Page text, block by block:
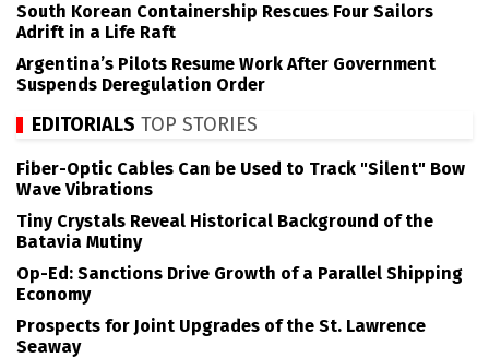
South Korean Containership Rescues Four Sailors
Adrift in a Life Raft
Argentina’s Pilots Resume Work After Government
Suspends Deregulation Order
EDITORIALS TOP STORIES
Fiber-Optic Cables Can be Used to Track "Silent" Bow
Wave Vibrations
Tiny Crystals Reveal Historical Background of the
Batavia Mutiny
Op-Ed: Sanctions Drive Growth of a Parallel Shipping
Economy
Prospects for Joint Upgrades of the St. Lawrence
Seaway